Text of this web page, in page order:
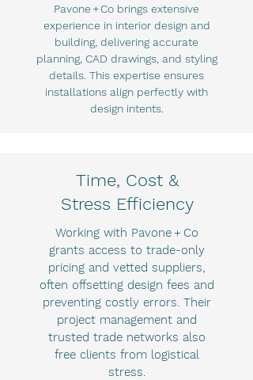
Pavone + Co brings extensive
experience in interior design and
building, delivering accurate
planning, CAD drawings, and styling
details. This expertise ensures
installations align perfectly with
design intents.
Time, Cost &
Stress Efficiency
Working with Pavone + Co
grants access to trade-only
pricing and vetted suppliers,
often offsetting design fees and
preventing costly errors. Their
project management and
trusted trade networks also
free clients from logistical
stress.